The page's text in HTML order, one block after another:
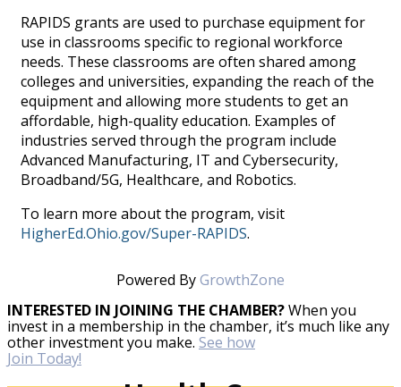
RAPIDS grants are used to purchase equipment for
use in classrooms specific to regional workforce
needs. These classrooms are often shared among
colleges and universities, expanding the reach of the
equipment and allowing more students to get an
affordable, high-quality education. Examples of
industries served through the program include
Advanced Manufacturing, IT and Cybersecurity,
Broadband/5G, Healthcare, and Robotics.
To learn more about the program, visit
HigherEd.Ohio.gov/Super-RAPIDS.
Powered ByGrowthZone
INTERESTED IN JOINING THE CHAMBER?When you
invest in a membership in the chamber, it’s much like any
other investment you make. See how
Join Today!